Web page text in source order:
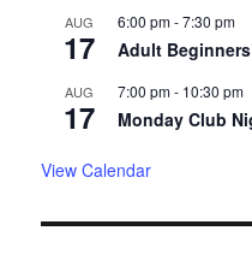
AUG
17
6:00 pm-7:30 pm
Adult
AUG
17
7:00 pm- 10:30 pm
Monday Club
View Calendar